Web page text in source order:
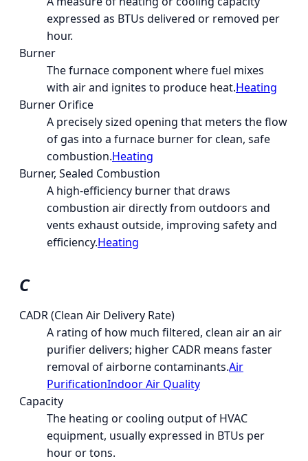
expressed as BTUs delivered or removed per
hour.
Burner
The furnace component where fuel mixes
with air and ignites to produce heat.Heating
Burner Orifice
A precisely sized opening that meters the flow
of gas into a furnace burner for clean, safe
combustion.Heating
Burner, Sealed Combustion
A high-efficiency burner that draws
combustion air directly from outdoors and
vents exhaust outside, improving safety and
efficiency.Heating
C
CADR (Clean Air Delivery Rate)
A rating of how much filtered, clean air an air
purifier delivers; higher CADR means faster
removal of airborne contaminants.Air
PurificationIndoor Air Quality
Capacity
The heating or cooling output of HVAC
equipment, usually expressed in BTUs per
hour or tons.